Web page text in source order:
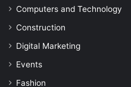
Computers and Technology
Construction
Digital Marketing
Events
Fashion